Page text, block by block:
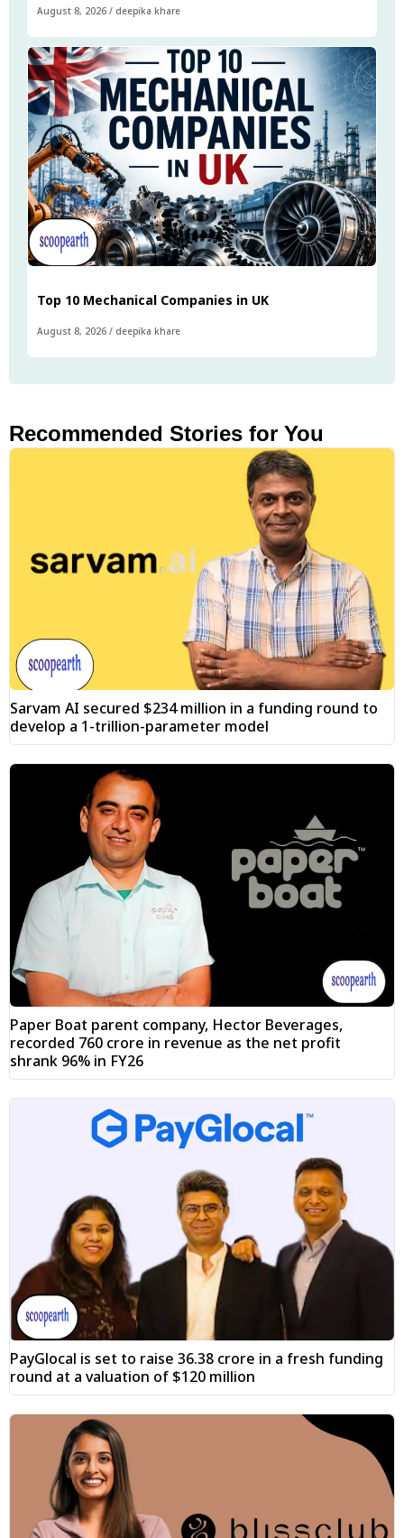
August 8, 2026 / deepika khare
Top 10 Mechanical Companies in UK
August 8, 2026 / deepika khare
Recommended Stories for You
Sarvam AI secured $234 million in a funding round to
develop a 1-trillion-parameter model
Paper Boat parent company, Hector Beverages,
recorded ₹760 crore in revenue as the net profit
shrank 96% in FY26
PayGlocal is set to raise ₹36.38 crore in a fresh funding
round at a valuation of $120 million